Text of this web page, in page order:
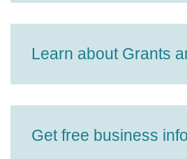
Learn about Grants
Get free business